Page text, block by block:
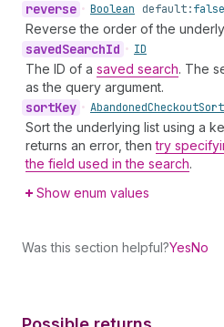
reverse • Boolean default:false
Reverse the order of the
savedSearchId • ID
The ID of a saved search. The
as the query argument.
sortKey • AbandonedCheckoutSort
Sort the underlying list using a
returns an error, thentry
the field used in the search.
Show enum values
Was this section helpful?YesNo